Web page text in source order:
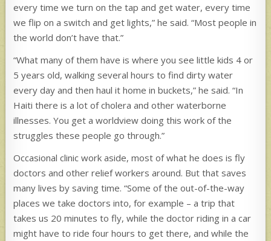
every time we turn on the tap and get water, every time
we flip on a switch and get lights,” he said. “Most people in
the world don’t have that.”
“What many of them have is where you see little kids 4 or
5 years old, walking several hours to find dirty water
every day and then haul it home in buckets,” he said. “In
Haiti there is a lot of cholera and other waterborne
illnesses. You get a worldview doing this work of the
struggles these people go through.”
Occasional clinic work aside, most of what he does is fly
doctors and other relief workers around. But that saves
many lives by saving time. “Some of the out-of-the-way
places we take doctors into, for example – a trip that
takes us 20 minutes to fly, while the doctor riding in a car
might have to ride four hours to get there, and while the